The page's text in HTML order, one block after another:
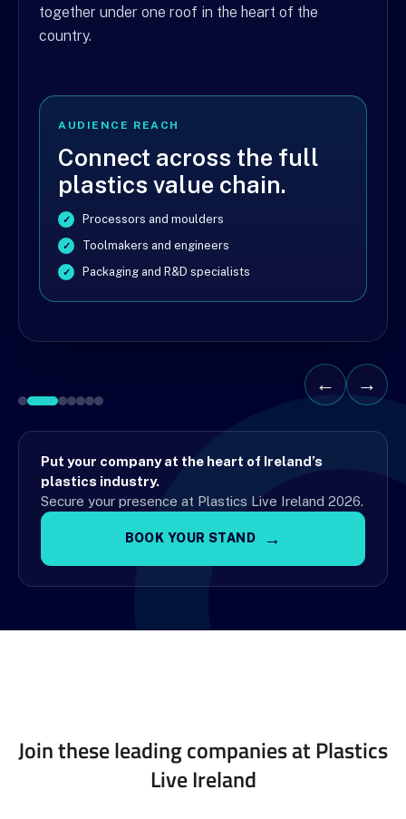
together under one roof in the heart of the
country.
AUDIENCE REACH
Connect across the full
plastics value chain.
Processors and moulders
Toolmakers and engineers
Packaging and R&D specialists
← →
Put your company at the heart of Ireland’s
plastics industry.
Secure your presence at Plastics Live Ireland 2026.
BOOK YOUR STAND →
Join these leading companies at Plastics
Live Ireland